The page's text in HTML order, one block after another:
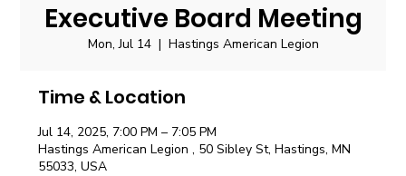
Executive Board Meeting
Mon, Jul 14
  |
Hastings American Legion
Time & Location
Jul 14, 2025, 7:00 PM – 7:05 PM
Hastings American Legion , 50 Sibley St, Hastings, MN
55033, USA